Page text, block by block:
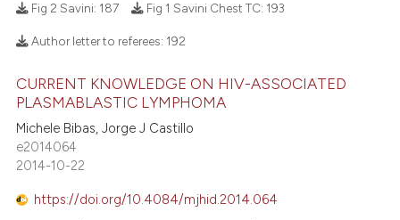
Fig 2 Savini: 187 Fig 1 Savini Chest TC: 193
Author letter to referees: 192
CURRENT KNOWLEDGE ON HIV-ASSOCIATED
PLASMABLASTIC LYMPHOMA
Michele Bibas, Jorge J Castillo
e2014064
2014-10-22
https://doi.org/10.4084/mjhid.2014.064